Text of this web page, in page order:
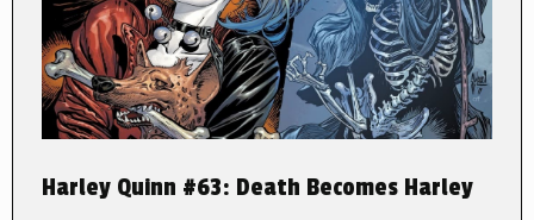
Harley Quinn #63: Death Becomes Harley